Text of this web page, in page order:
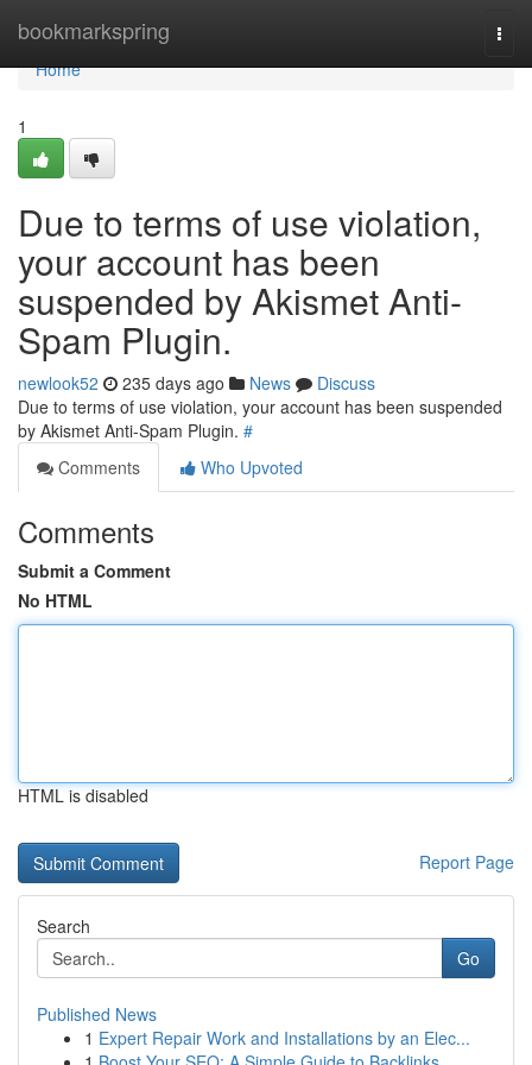
bookmarkspring
Home
Home
1
Due to terms of use violation,
your account has been
suspended by Akismet Anti-
Spam Plugin.
newlook52 235 days ago News
Discuss
Due to terms of use violation, your account has been suspended
by Akismet Anti-Spam Plugin. #
Comments
Who Upvoted
Comments
Submit a Comment
No HTML
HTML is disabled
Report Page
Search
Go
Published News
1 Expert Repair Work and Installations by an Elec...